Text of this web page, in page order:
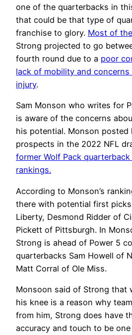
one of the quarterbacks in
that could be that type of
franchise to glory. Most of
Strong projected to go
fourth round due to a poor
lack of mobility and
injury.
Sam Monson who writes for
is aware of the concerns
his potential. Monson posted
prospects in the 2022 NFL
former Wolf Pack
rankings.
According to Monson’s
there with potential first
Liberty, Desmond Ridder of
Pickett of Pittsburgh. In
Strong is ahead of Power 5
quarterbacks Sam Howell of
Matt Corral of Ole Miss.
Monsoon said of Strong that
his knee is a reason why
from him, Strong does have
accuracy and touch to be